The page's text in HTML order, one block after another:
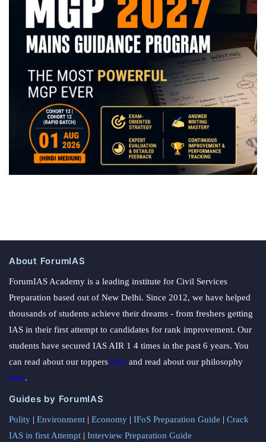
About ForumIAS
ForumIAS Academy is a leading institute for Civil Services
Preparation based out of New Delhi. Since 2012, we have helped
thousands of students achieve their dreams - from freshers getting
IAS in their first attempt to candidates for rank improvement. Our
students have secured IAS AIR 1 4 times in the past 6 years. You
can read about our toppers here and read about our philosophy
here.
Guides by ForumIAS
Polity | Environment | Economy | IFoS Preparation Guide | Crack
IAS in first Attempt | Interview Preparation Guide